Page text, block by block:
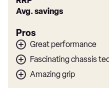
Avg. savings
Pros
Great performance
Fascinating chassis
Amazing grip